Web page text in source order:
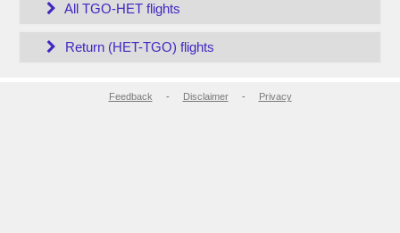
All TGO-HET flights
Return (HET-TGO) flights
Feedback - Disclaimer- Privacy